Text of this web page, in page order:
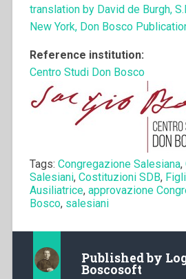
translation by David de Burgh,
New York, Don Bosco
Reference institution:
Centro Studi Don Bosco
Tags: Congregazione Salesiana,
Salesiani, Costituzioni SDB,
Ausiliatrice, approvazione
Bosco, salesiani
Published by
Boscosoft